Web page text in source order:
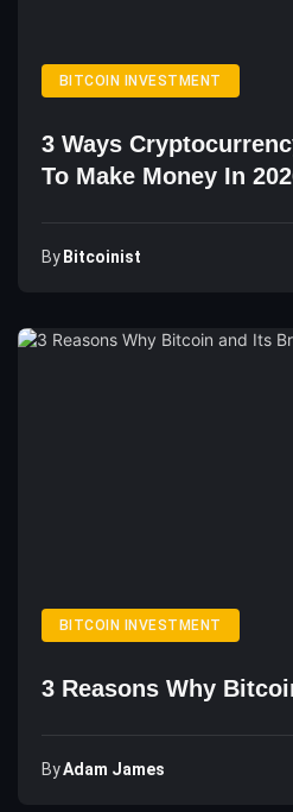
BITCOIN INVESTMENT
3 Ways
To Make Money In
By Bitcoinist
BITCOIN INVESTMENT
3 Reasons Why
ByAdam James